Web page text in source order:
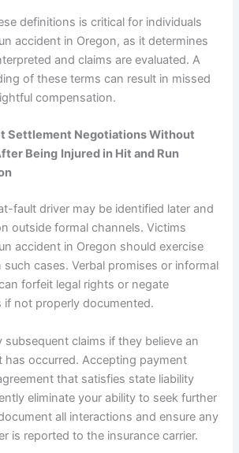
definitions is critical for individuals
accident in Oregon, as it determines
and claims are evaluated. A
of these terms can result in missed
compensation.
Settlement Negotiations Without
Being Injured in Hit and Run
fault driver may be identified later and
outside formal channels. Victims
accident in Oregon should exercise
such cases. Verbal promises or informal
forfeit legal rights or negate
if not properly documented.
subsequent claims if they believe an
has occurred. Accepting payment
that satisfies state liability
eliminate your ability to seek further
all interactions and ensure any
is reported to the insurance carrier.